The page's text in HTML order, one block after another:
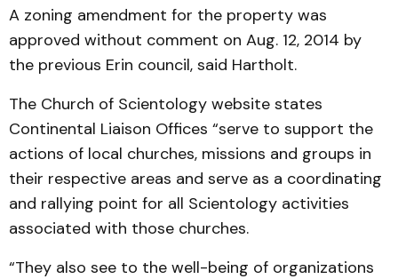
A zoning amendment for the property was
approved without comment on Aug. 12, 2014 by
the previous Erin council, said Hartholt.
The Church of Scientology website states
Continental Liaison Offices “serve to support the
actions of local churches, missions and groups in
their respective areas and serve as a coordinating
and rallying point for all Scientology activities
associated with those churches.
“They also see to the well-being of organizations